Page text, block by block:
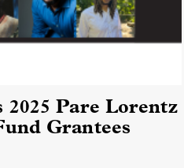
Pare Lorentz
Grantees